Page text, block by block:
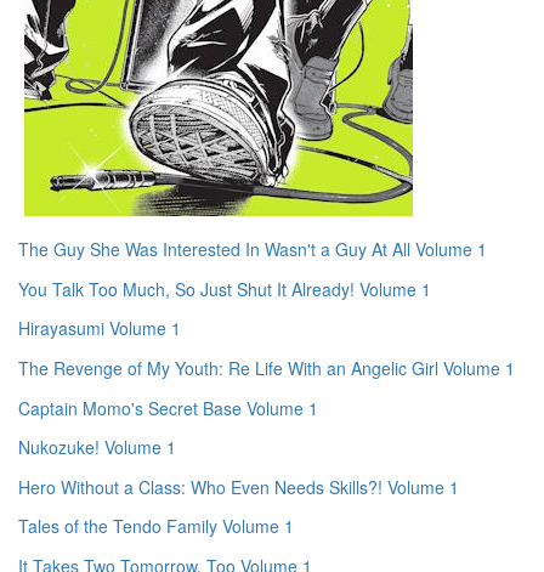
The Guy She Was Interested In Wasn't a Guy At All Volume 1
You Talk Too Much, So Just Shut It Already! Volume 1
Hirayasumi Volume 1
The Revenge of My Youth: Re Life With an Angelic Girl Volume 1
Captain Momo's Secret Base Volume 1
Nukozuke! Volume 1
Hero Without a Class: Who Even Needs Skills?! Volume 1
Tales of the Tendo Family Volume 1
It Takes Two Tomorrow, Too Volume 1